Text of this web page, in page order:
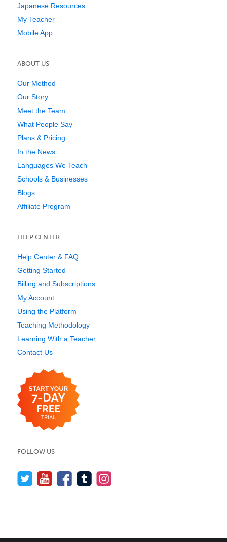
Japanese Resources
My Teacher
Mobile App
ABOUT US
Our Method
Our Story
Meet the Team
What People Say
Plans & Pricing
In the News
Languages We Teach
Schools & Businesses
Blogs
Affiliate Program
HELP CENTER
Help Center & FAQ
Getting Started
Billing and Subscriptions
My Account
Using the Platform
Teaching Methodology
Learning With a Teacher
Contact Us
FOLLOW US